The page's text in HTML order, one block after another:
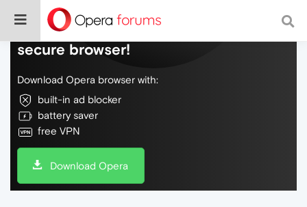
Do more on the web, with a fast and
secure browser!
Download Opera browser with:
built-in ad blocker
battery saver
free VPN
Download Opera